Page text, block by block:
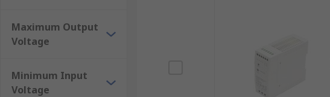
Solenoids and actuators
Motors
Transmitters/receivers
Maximum Output
Voltage
Minimum Input
Voltage